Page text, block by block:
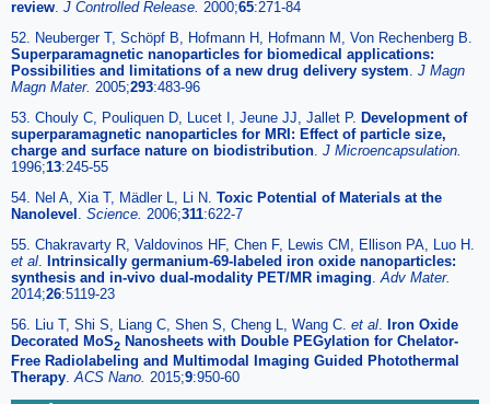
review J Controlled Release. 2000;65:271-84
52. Neuberger T, Schöpf B, Hofmann H, Hofmann M, Von Rechenberg B.
Superparamagnetic nanoparticles for biomedical applications:
Possibilities and limitations of a new drug delivery system J Magn
Magn Mater. 2005;293:483-96
53. Chouly C, Pouliquen D, Lucet I, Jeune JJ, Jallet P. Development of
superparamagnetic nanoparticles for MRI: Effect of particle size,
charge and surface nature on biodistribution J Microencapsulation.
1996;13:245-55
54. Nel A, Xia T, Mädler L, Li N. Toxic Potential of Materials at the
Nanolevel
Science. 2006;311:622-7
55. Chakravarty R, Valdovinos HF, Chen F, Lewis CM, Ellison PA, Luo H.
et al
Intrinsically germanium-69-labeled iron oxide nanoparticles:
synthesis and in-vivo dual-modality PET/MR imaging Adv Mater.
2014;26:5119-23
56. Liu T, Shi S, Liang C, Shen S, Cheng L, Wang C. et al
Iron Oxide
Decorated MoS2 Nanosheets with Double PEGylation for Chelator-
Free Radiolabeling and Multimodal Imaging Guided Photothermal
Therapy ACS Nano. 2015;9:950-60